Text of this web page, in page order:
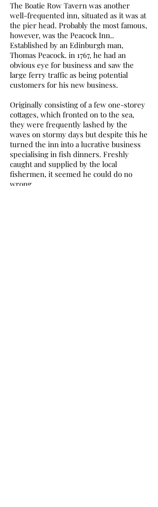
The Boatie Row Tavern was another
well-frequented inn, situated as it was at
the pier head. Probably the most famous,
however, was the Peacock Inn..
Established by an Edinburgh man,
Thomas Peacock. in 1767, he had an
obvious eye for business and saw the
large ferry traffic as being potential
customers for his new business.
Originally consisting of a few one-storey
cottages, which fronted on to the sea,
they were frequently lashed by the
waves on stormy days but despite this he
turned the inn into a lucrative business
specialising in fish dinners. Freshly
caught and supplied by the local
fishermen, it seemed he could do no
wrong.